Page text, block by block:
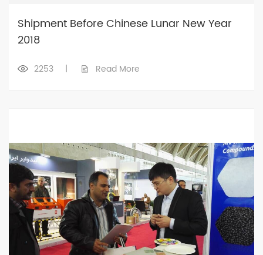
Shipment Before Chinese Lunar New Year
2018
2253 | Read More